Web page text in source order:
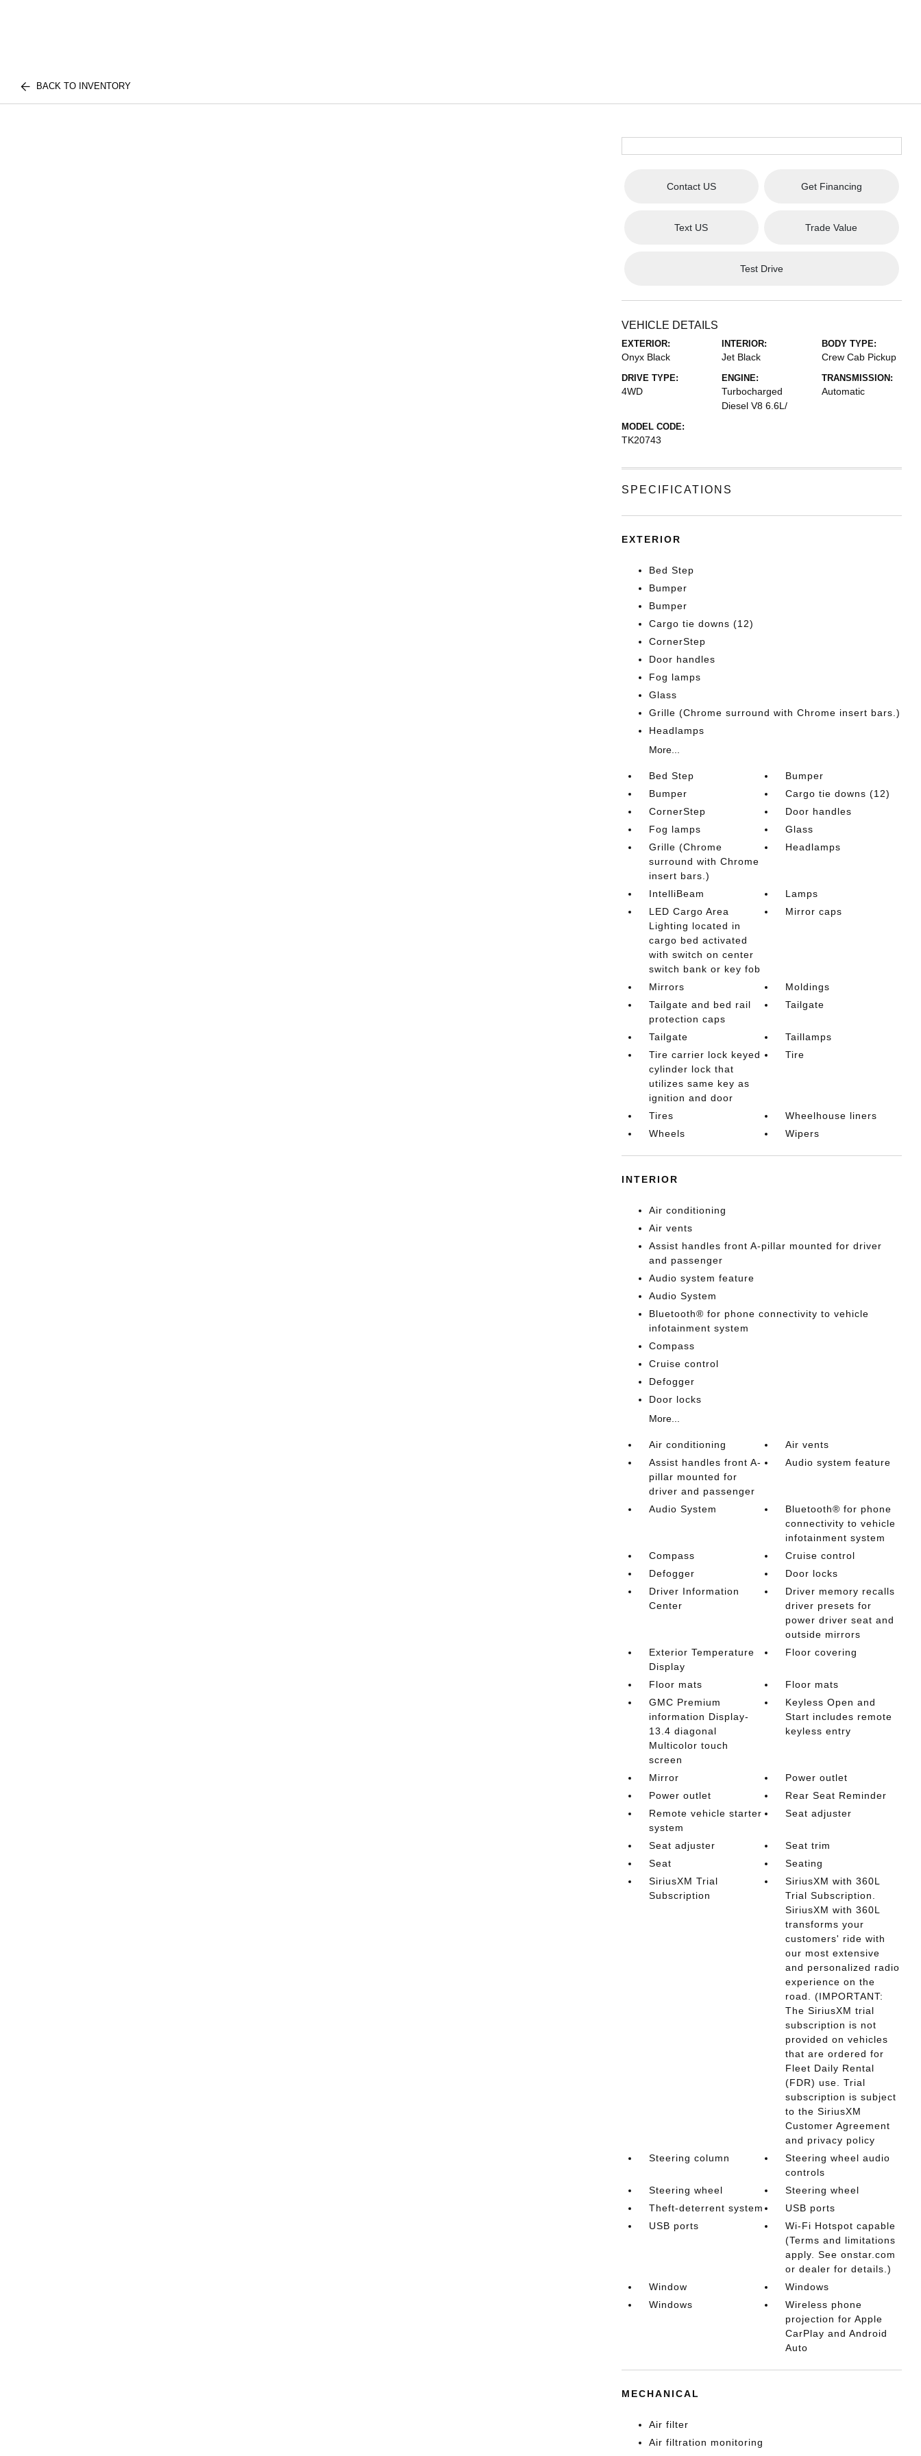
BACK TO INVENTORY
Contact US Get Financing
Text US Trade Value
Test Drive
VEHICLE DETAILS
EXTERIOR:
Onyx Black
INTERIOR:
Jet Black
BODY TYPE:
Crew Cab Pickup
DRIVE TYPE:
4WD
ENGINE:
Turbocharged
Diesel V8 6.6L/
TRANSMISSION:
Automatic
MODEL CODE:
TK20743
SPECIFICATIONS
EXTERIOR
Bed Step
Bumper
Bumper
Cargo tie downs (12)
CornerStep
Door handles
Fog lamps
Glass
Grille (Chrome surround with Chrome insert bars.)
Headlamps
More...
Bed Step
Bumper
Bumper
Cargo tie downs (12)
CornerStep
Door handles
Fog lamps
Glass
Grille (Chrome
surround with Chrome
insert bars.)
Headlamps
IntelliBeam
Lamps
LED Cargo Area
Lighting located in
cargo bed activated
with switch on center
switch bank or key fob
Mirror caps
Mirrors
Moldings
Tailgate and bed rail
protection caps
Tailgate
Tailgate
Taillamps
Tire carrier lock keyed
cylinder lock that
utilizes same key as
ignition and door
Tire
Tires
Wheelhouse liners
Wheels
Wipers
INTERIOR
Air conditioning
Air vents
Assist handles front A-pillar mounted for driver
and passenger
Audio system feature
Audio System
Bluetooth® for phone connectivity to vehicle
infotainment system
Compass
Cruise control
Defogger
Door locks
More...
Air conditioning
Air vents
Assist handles front A-
pillar mounted for
driver and passenger
Audio system feature
Audio System
Bluetooth® for phone
connectivity to vehicle
infotainment system
Compass
Cruise control
Defogger
Door locks
Driver Information
Center
Driver memory recalls
driver presets for
power driver seat and
outside mirrors
Exterior Temperature
Display
Floor covering
Floor mats
Floor mats
GMC Premium
information Display-
13.4 diagonal
Multicolor touch
screen
Keyless Open and
Start includes remote
keyless entry
Mirror
Power outlet
Power outlet
Rear Seat Reminder
Remote vehicle starter
system
Seat adjuster
Seat adjuster
Seat trim
Seat
Seating
SiriusXM Trial
Subscription
SiriusXM with 360L
Trial Subscription.
SiriusXM with 360L
transforms your
customers' ride with
our most extensive
and personalized radio
experience on the
road. (IMPORTANT:
The SiriusXM trial
subscription is not
provided on vehicles
that are ordered for
Fleet Daily Rental
(FDR) use. Trial
subscription is subject
to the SiriusXM
Customer Agreement
and privacy policy
Steering column
Steering wheel audio
controls
Steering wheel
Steering wheel
Theft-deterrent system
USB ports
USB ports
Wi-Fi Hotspot capable
(Terms and limitations
apply. See onstar.com
or dealer for details.)
Window
Windows
Windows
Wireless phone
projection for Apple
CarPlay and Android
Auto
MECHANICAL
Air filter
Air filtration monitoring